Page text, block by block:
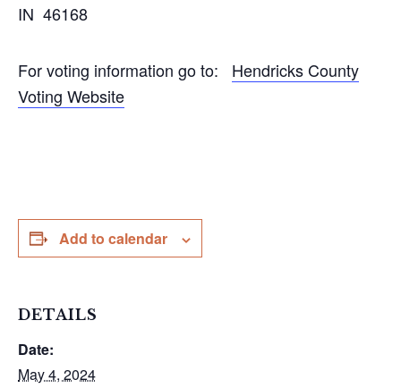
IN 46168
For voting information go to: Hendricks County
Voting Website
Add to calendar
DETAILS
Date:
May 4, 2024